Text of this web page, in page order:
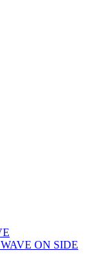
ON SIDE